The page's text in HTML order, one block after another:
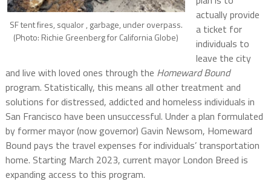
SF tent fires, squalor , garbage, under overpass.
(Photo: Richie Greenberg for California Globe)
actually provide
a ticket for
individuals to
leave the city
and live with loved ones through the Homeward Bound
program. Statistically, this means all other treatment and
solutions for distressed, addicted and homeless individuals in
San Francisco have been unsuccessful. Under a plan formulated
by former mayor (now governor) Gavin Newsom, Homeward
Bound pays the travel expenses for individuals’ transportation
home. Starting March 2023, current mayor London Breed is
expanding access to this program.